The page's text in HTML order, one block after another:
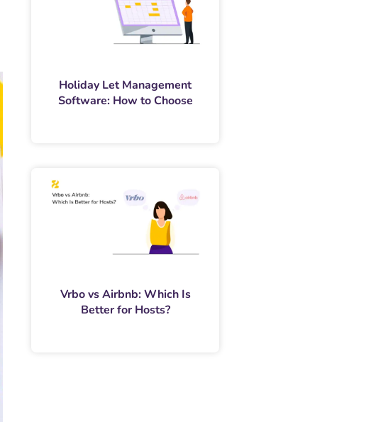
Holiday Let Management
Software: How to Choose
Vrbo vs Airbnb: Which Is
Better for Hosts?